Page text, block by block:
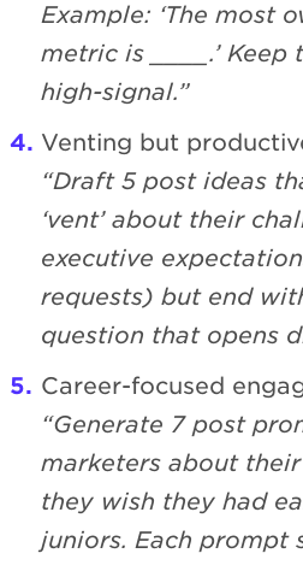
Example: ‘The most
metric is ____.’
high-signal.”
Venting but
“Draft 5 post ideas
‘vent’ about their
executive
requests) but end
question that opens
Career-focused
“Generate 7 post
marketers about
they wish they had
juniors. Each prompt